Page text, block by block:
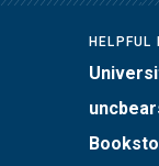
HELPFUL